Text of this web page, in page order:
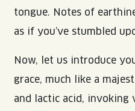
tongue. Notes of
as if you’ve stumbled
Now, let us introduce
grace, much like a
and lactic acid, invoking